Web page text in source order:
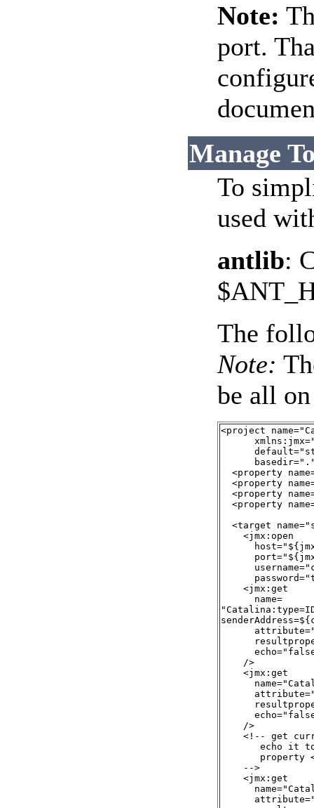
Note:
port.
Manage
To
used
antlib:
The
Note:
be all
<project
<property
<property
<property
<property
<target
    <jmx:open
    <jmx:get
      name=
    />
    <jmx:get
    />
<!-- get
echo it
property
    -->
    <jmx:get